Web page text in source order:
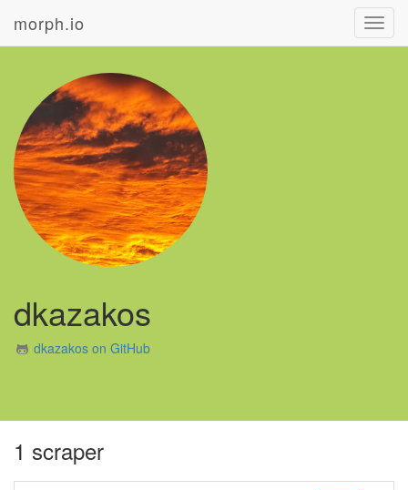
morph.io
dkazakos
dkazakos on GitHub
1 scraper